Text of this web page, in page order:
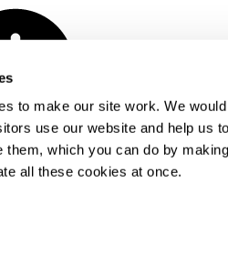
to make our site work. We
use our website and help us
them, which you can do by
all these cookies at once.
podcast series
and things to think